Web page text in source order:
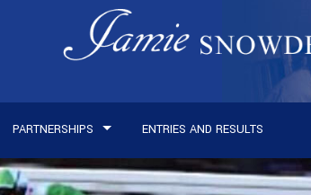
PARTNERSHIPS ENTRIES AND RESULTS